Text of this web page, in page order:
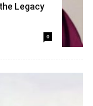
Legacy
0